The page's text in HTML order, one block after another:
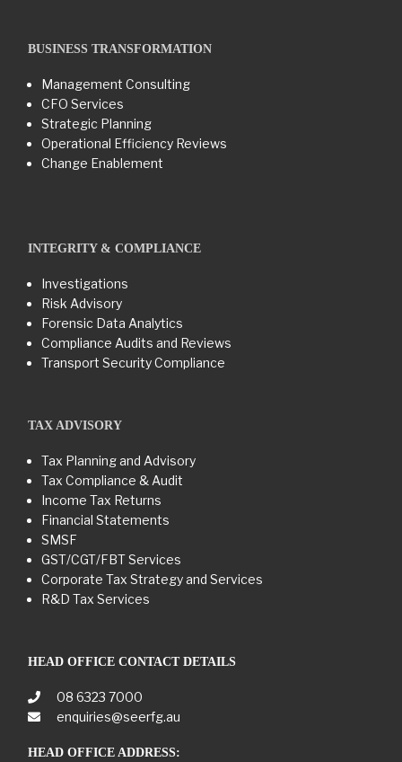
BUSINESS TRANSFORMATION​
Management Consulting
CFO Services
Strategic Planning
Operational Efficiency Reviews
Change Enablement
INTEGRITY & COMPLIANCE
Investigations
Risk Advisory
Forensic Data Analytics
Compliance Audits and Reviews
Transport Security Compliance
TAX ADVISORY
Tax Planning and Advisory
Tax Compliance & Audit
Income Tax Returns
Financial Statements
SMSF
GST/CGT/FBT Services
Corporate Tax Strategy and Services
R&D Tax Services
HEAD OFFICE CONTACT DETAILS
08 6323 7000
enquiries@seerfg.au
HEAD OFFICE ADDRESS: